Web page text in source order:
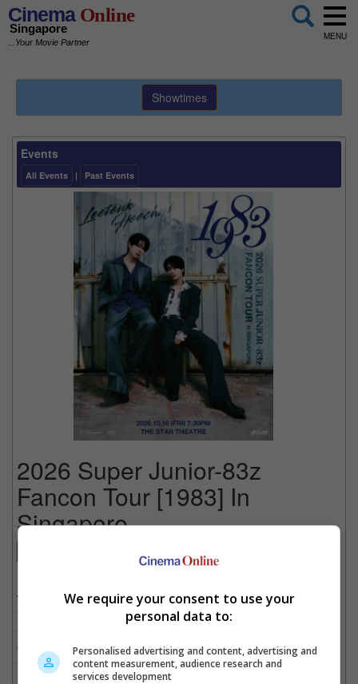
CinemaOnline
Singapore
...Your Movie Partner
MENU
Showtimes
Events
All Events | Past Events
2026 Super Junior-83z
Fancon Tour [1983] In
Singapore
Time
: 7:30 PM
Venue
: The Star Theatre, Singapore
Country
Organiser
: CK Star Entertainment
Get Tickets:[Official Site]
We require your consent to use your
personal data to:
Personalised advertising and content, advertising and
content measurement, audience research and
services development